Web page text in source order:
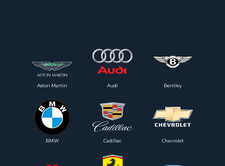
BMW
Bentley
Audi
Aston Martin
Chevrolet
Cadillac